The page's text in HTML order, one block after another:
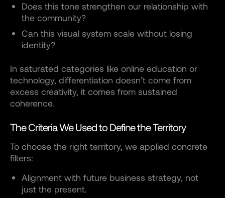
Does this tone strengthen our relationship with
the community?
Can this visual system scale without losing
identity?
In saturated categories like online education or
technology, differentiation doesn’t come from
excess creativity, it comes from sustained
coherence.
The Criteria We Used to Define the Territory
To choose the right territory, we applied concrete
filters:
Alignment with future business strategy, not
just the present.